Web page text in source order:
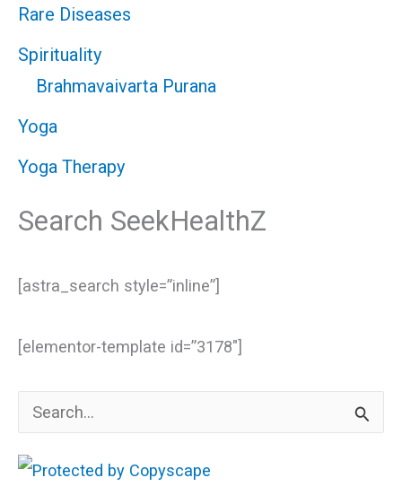
Rare Diseases
Spirituality
Brahmavaivarta Purana
Yoga
Yoga Therapy
Search SeekHealthZ
[astra_search style=”inline”]
[elementor-template id=”3178″]
e
a